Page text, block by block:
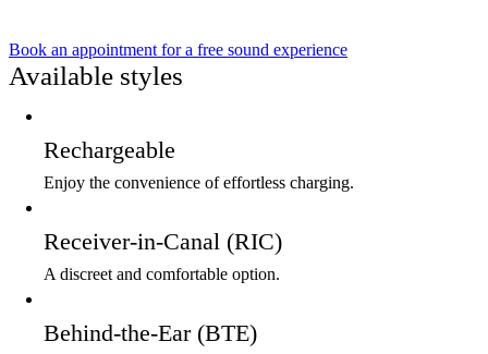
Book an appointment for a free sound experience
Available styles
Rechargeable
Enjoy the convenience of effortless charging.
Receiver-in-Canal (RIC)
A discreet and comfortable option.
Behind-the-Ear (BTE)